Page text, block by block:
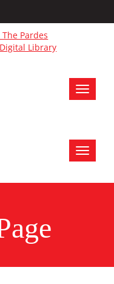
Toggle
Toggle